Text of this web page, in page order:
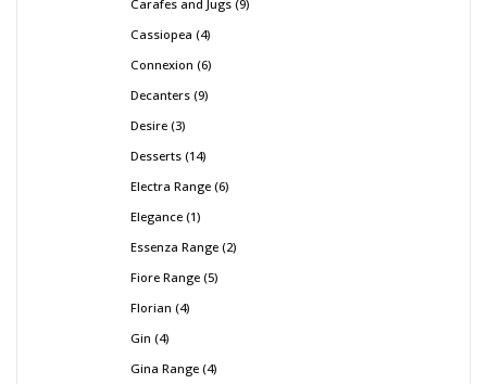
Carafes and Jugs 9
Cassiopea 4
Connexion 6
Decanters 9
Desire 3
Desserts 14
Electra Range 6
Elegance 1
Essenza Range 2
Fiore Range 5
Florian 4
Gin 4
Gina Range 4